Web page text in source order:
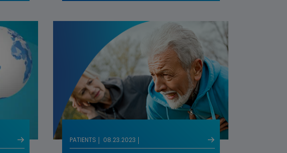
PATIENTS 08.23.2023